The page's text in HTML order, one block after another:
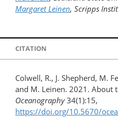
Margaret Leinen, Scripps
CITATION
Colwell, R., J. Shepherd, M.
and M. Leinen. 2021. About
Oceanography34(1):15,
https://doi.org/10.5670/